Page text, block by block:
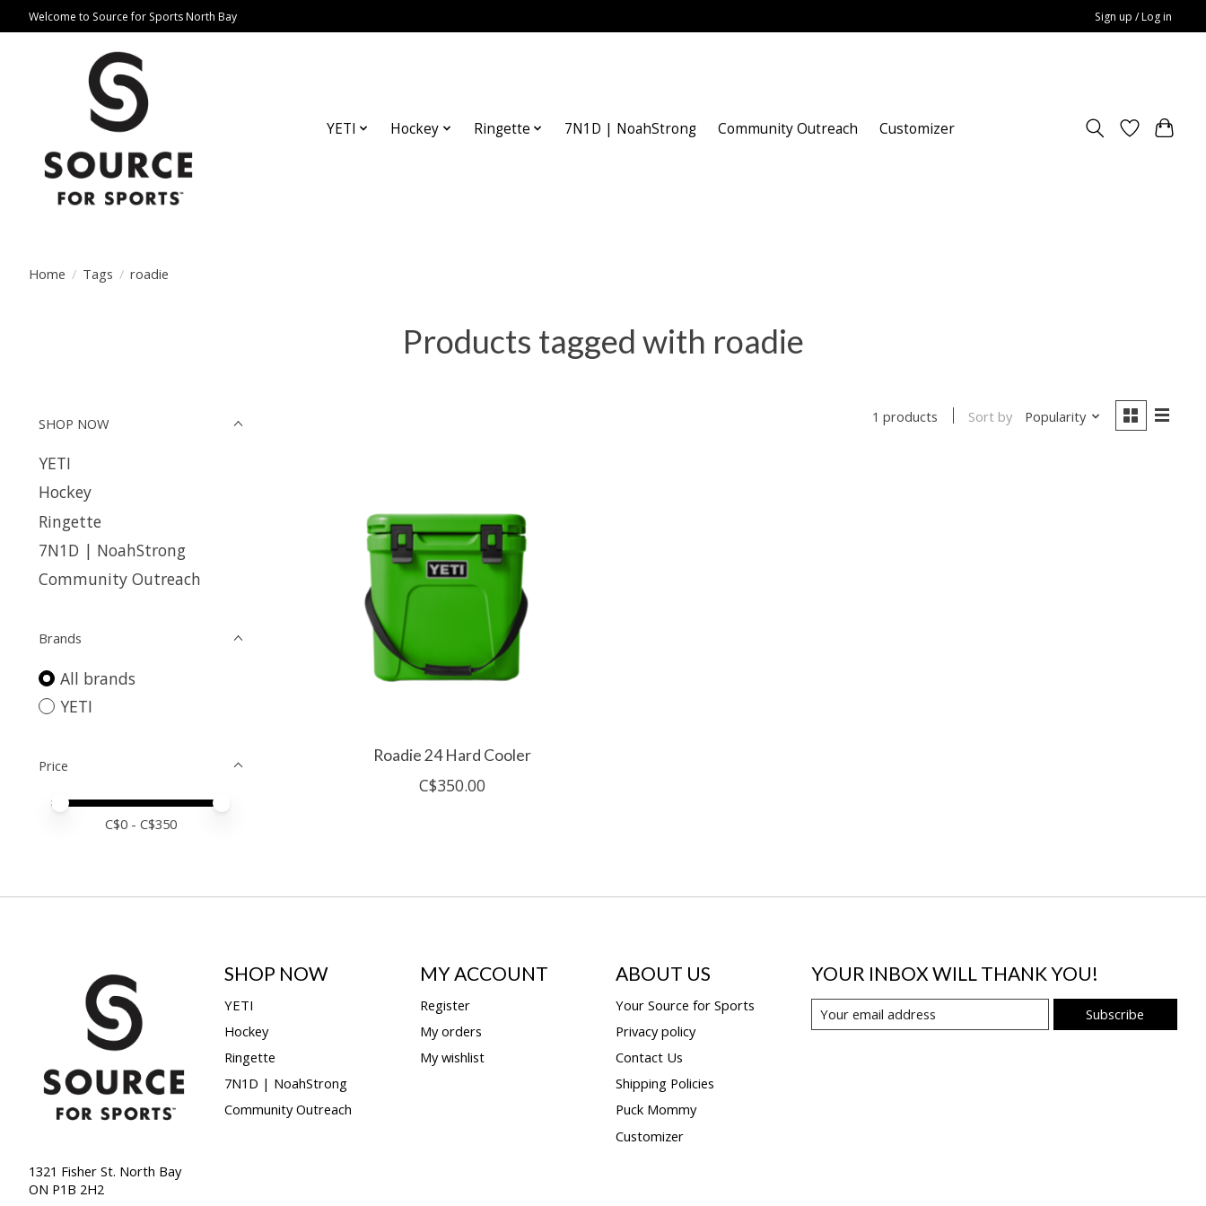
Welcome to Source for Sports North Bay Sign up / Log in
YETI Hockey Ringette 7N1D | NoahStrong Community Outreach Customizer
Home / Tags / roadie
Products tagged with roadie
SHOP NOW
YETI
Hockey
Ringette
7N1D | NoahStrong
Community Outreach
Brands
All brands
YETI
Price
Price minimum value
Price maximum value
C$0 - C$350
1 products Sort by Popularity
Roadie 24 Hard Cooler
C$350.00
1321 Fisher St. North Bay
ON P1B 2H2
SHOP NOW
YETI
Hockey
Ringette
7N1D | NoahStrong
Community Outreach
MY ACCOUNT
Register
My orders
My wishlist
ABOUT US
Your Source for Sports
Privacy policy
Contact Us
Shipping Policies
Puck Mommy
Customizer
YOUR INBOX WILL THANK YOU!
Subscribe